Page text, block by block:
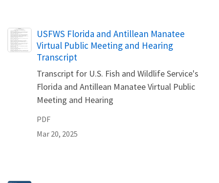
Name
USFWS Florida and Antillean Manatee
Virtual Public Meeting and Hearing
Transcript
Transcript for U.S. Fish and Wildlife Service's
Florida and Antillean Manatee Virtual Public
Meeting and Hearing
PDF
Mar 20, 2025